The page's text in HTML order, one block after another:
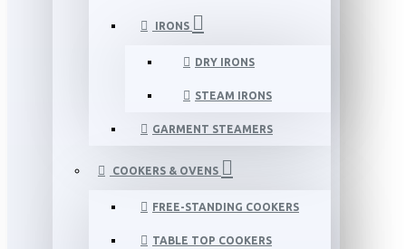
IRONS
DRY IRONS
STEAM IRONS
GARMENT STEAMERS
COOKERS & OVENS
FREE-STANDING COOKERS
TABLE TOP COOKERS